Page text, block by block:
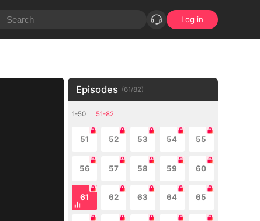
Log in
Episodes (61/82)
1-50 51-82
51 52 53 54 55
56 57 58 59 60
61 62 63 64 65